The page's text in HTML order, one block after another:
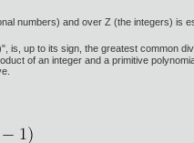
numbers) and over Z (the integers) is
is, up to its sign, the greatest common
of an integer and a primitive